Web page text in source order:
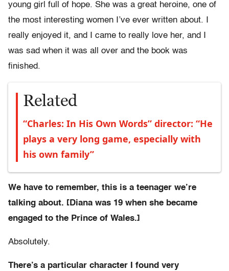
young girl full of hope. She was a great heroine, one of
the most interesting women I’ve ever written about. I
really enjoyed it, and I came to really love her, and I
was sad when it was all over and the book was
finished.
Related
“Charles: In His Own Words” director: “He
plays a very long game, especially with
his own family”
We have to remember, this is a teenager we’re
talking about. [Diana was 19 when she became
engaged to the Prince of Wales.]
Absolutely.
There’s a particular character I found very